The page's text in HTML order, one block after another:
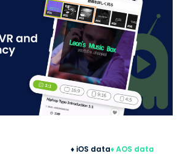
♦ iOS data♦ AOS data